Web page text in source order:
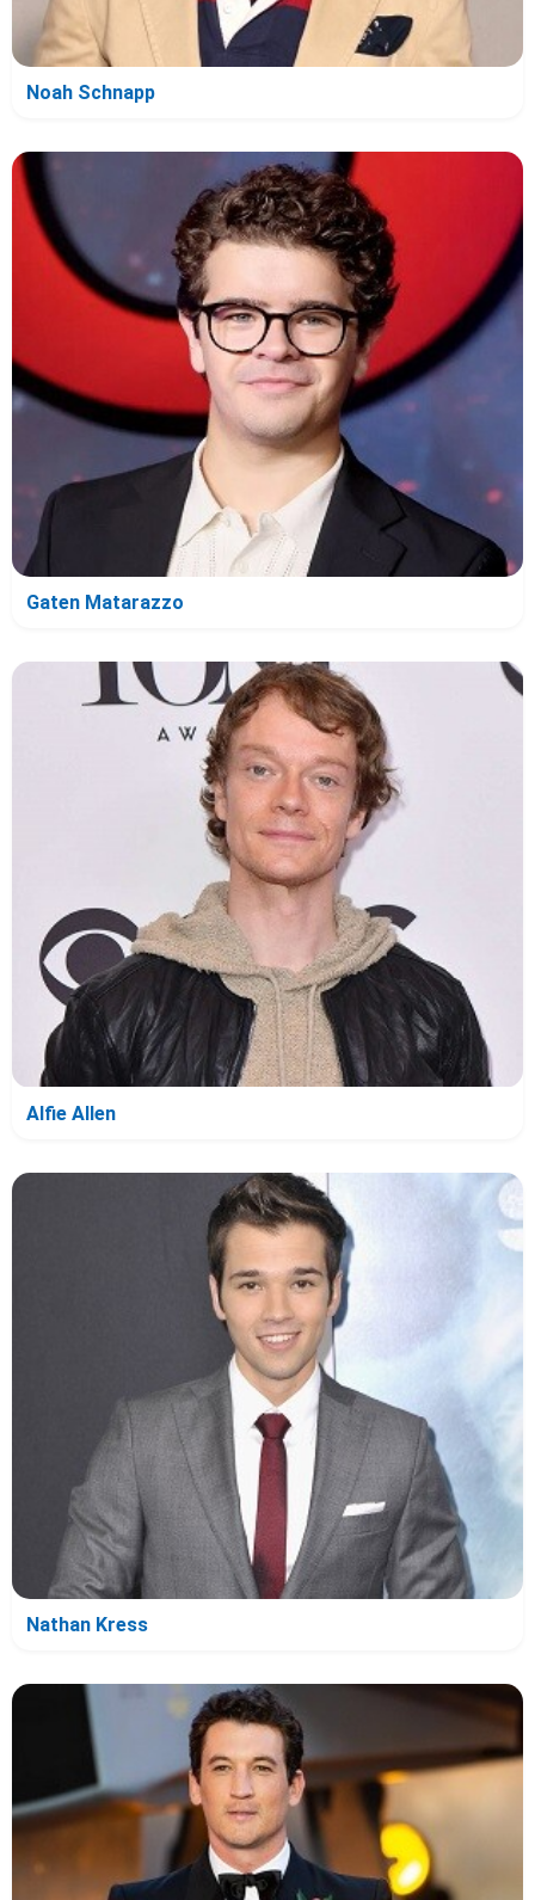
Noah Schnapp
Gaten Matarazzo
Alfie Allen
Nathan Kress